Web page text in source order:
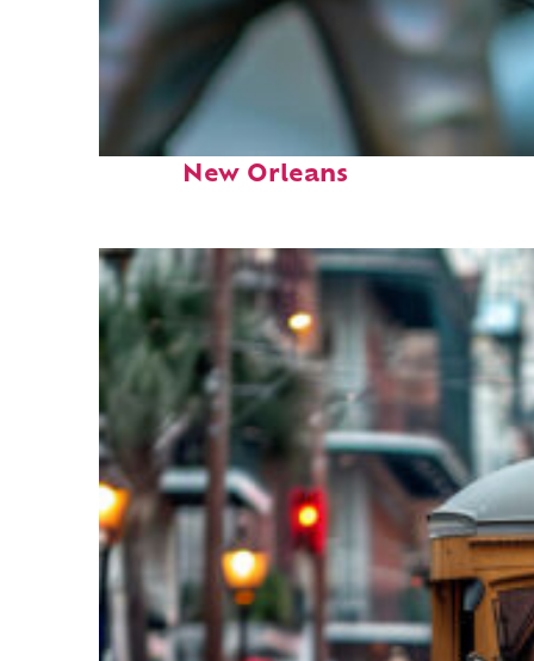
Fun facts about
New Orleans